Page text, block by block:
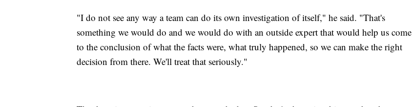
"I do not see any way a team can do its own investigation of itself," he said. "That's
something we would do and we would do with an outside expert that would help us come
to the conclusion of what the facts were, what truly happened, so we can make the right
decision from there. We'll treat that seriously."